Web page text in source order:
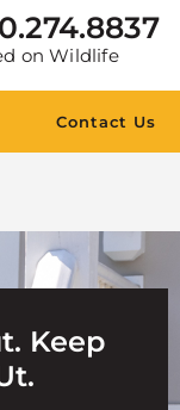
on Wildlife
Contact Us
Keep